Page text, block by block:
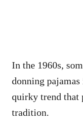
In the 1960s,
donning
quirky trend
tradition.